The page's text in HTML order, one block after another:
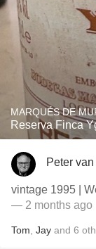
MARQUÉS DE
Reserva Finca
Peter
vintage 1995 |
— 2 months ago
Tom Jay and 6